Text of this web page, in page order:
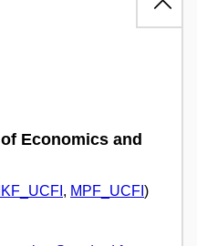
Economics and
, MPF_UCFI )